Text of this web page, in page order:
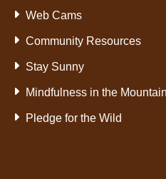
Web Cams
Community Resources
Stay Sunny
Mindfulness in the
Pledge for the Wild